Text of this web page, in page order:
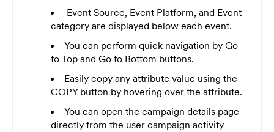
Event Source, Event Platform, and Event
category are displayed below each event.
You can perform quick navigation by Go
to Top and Go to Bottom buttons.
Easily copy any attribute value using the
COPY button by hovering over the attribute.
You can open the campaign details page
directly from the user campaign activity